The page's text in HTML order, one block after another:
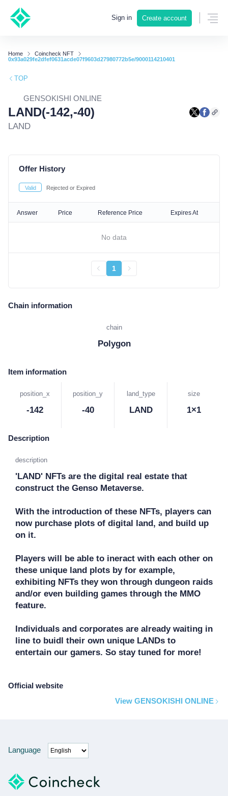
Sign in Create account
Home
Coincheck NFT
0x93a029fe2dfef0631acde07f9603d27980772b5e/9000114210401
TOP
GENSOKISHI ONLINE
LAND(-142,-40)
LAND
Offer History
Valid Rejected or Expired
Answer Price Reference Price Expires At
No data
1
Chain information
chain
Polygon
Item information
position_x
-142
position_y
-40
land_type
LAND
size
1×1
Description
description
'LAND' NFTs are the digital real estate that
construct the Genso Metaverse.
With the introduction of these NFTs, players can
now purchase plots of digital land, and build up
on it.
Players will be able to ineract with each other on
these unique land plots by for example,
exhibiting NFTs they won through dungeon raids
and/or even building games through the MMO
feature.
Individuals and corporates are already waiting in
line to buidl their own unique LANDs to
entertain our gamers. So stay tuned for more!
Official website
View GENSOKISHI ONLINE
Language